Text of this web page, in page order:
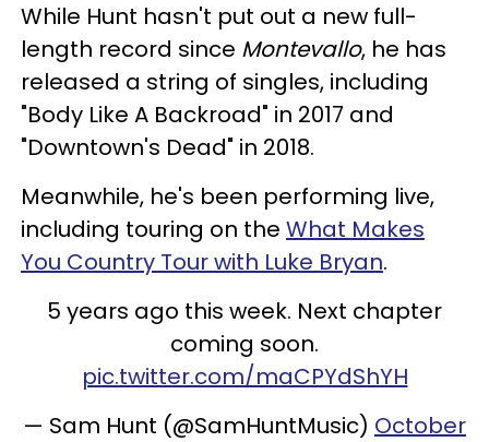
While Hunt hasn't put out a new full-
length record since Montevallo, he has
released a string of singles, including
"Body Like A Backroad" in 2017 and
"Downtown's Dead" in 2018.
Meanwhile, he's been performing live,
including touring on the What Makes
You Country Tour with Luke Bryan.
5 years ago this week. Next chapter
coming soon.
pic.twitter.com/maCPYdShYH
— Sam Hunt (@SamHuntMusic) October